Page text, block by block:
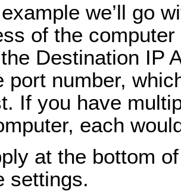
we’ll go
of the
Destination IP
port number,
If you have
each
at the bottom
settings.